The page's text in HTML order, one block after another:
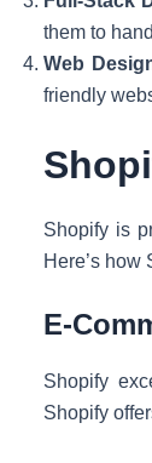
them to
Web
friendly
Shopify is
Here’s how
E-
Shopify
Shopify